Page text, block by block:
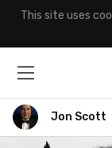
This site uses
Jon Scott